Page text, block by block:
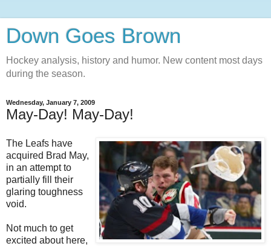
Down Goes Brown
Hockey analysis, history and humor. New content most days
during the season.
Wednesday, January 7, 2009
May-Day! May-Day!
The Leafs have
acquired Brad May,
in an attempt to
partially fill their
glaring toughness
void.
Not much to get
excited about here,